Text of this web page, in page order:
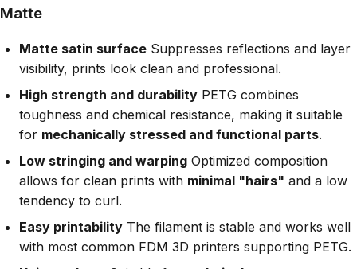
Matte
Matte satin surface Suppresses reflections and layer
visibility, prints look clean and professional.
High strength and durability PETG combines
toughness and chemical resistance, making it suitable
for mechanically stressed and functional parts.
Low stringing and warping Optimized composition
allows for clean prints with minimal "hairs" and a low
tendency to curl.
Easy printability The filament is stable and works well
with most common FDM 3D printers supporting PETG.